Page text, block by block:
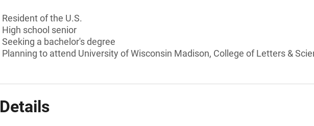
Resident of the U.S.
High school senior
Seeking a bachelor's degree
Planning to attend University of Wisconsin Madison, College of Letters &
Details